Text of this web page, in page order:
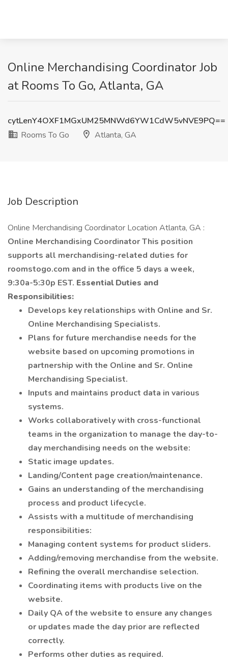
Online Merchandising Coordinator Job
at Rooms To Go, Atlanta, GA
cytLenY4OXF1MGxUM25MNWd6YW1CdW5vNVE9PQ==
Rooms To Go
Atlanta, GA
Job Description
Online Merchandising Coordinator Location Atlanta, GA :
Online Merchandising Coordinator This position
supports all merchandising-related duties for
roomstogo.com and in the office 5 days a week,
9:30a-5:30p EST. Essential Duties and
Responsibilities:
Develops key relationships with Online and Sr.
Online Merchandising Specialists.
Plans for future merchandise needs for the
website based on upcoming promotions in
partnership with the Online and Sr. Online
Merchandising Specialist.
Inputs and maintains product data in various
systems.
Works collaboratively with cross-functional
teams in the organization to manage the day-to-
day merchandising needs on the website:
Static image updates.
Landing/Content page creation/maintenance.
Gains an understanding of the merchandising
process and product lifecycle.
Assists with a multitude of merchandising
responsibilities:
Managing content systems for product sliders.
Adding/removing merchandise from the website.
Refining the overall merchandise selection.
Coordinating items with products live on the
website.
Daily QA of the website to ensure any changes
or updates made the day prior are reflected
correctly.
Performs other duties as required.